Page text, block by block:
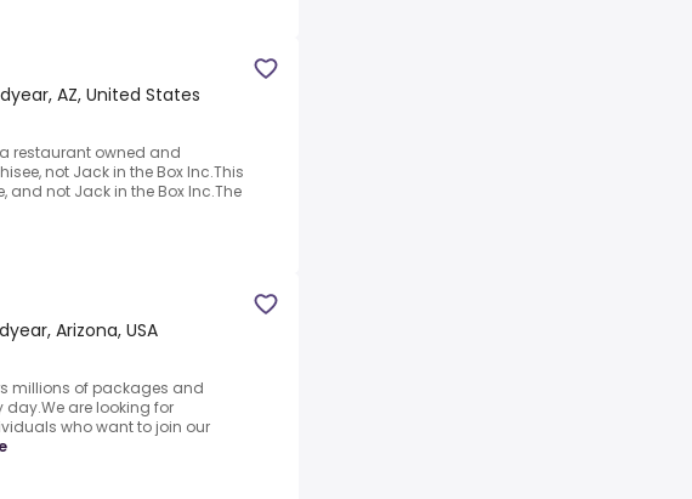
AZ, United States
restaurant owned and
not Jack in the Box Inc.This
and not Jack in the Box Inc.The
Arizona, USA
millions of packages and
day.We are looking for
who want to join our